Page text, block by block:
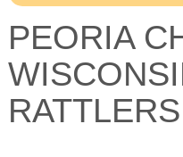
PEORIA
RATTLERS